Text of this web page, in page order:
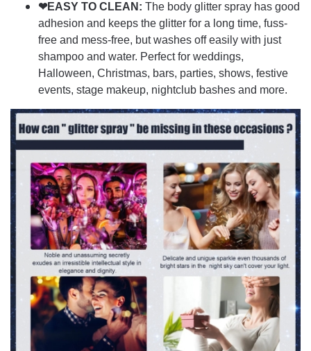
❤EASY TO CLEAN: The body glitter spray has good
adhesion and keeps the glitter for a long time, fuss-
free and mess-free, but washes off easily with just
shampoo and water. Perfect for weddings,
Halloween, Christmas, bars, parties, shows, festive
events, stage makeup, nightclub bashes and more.